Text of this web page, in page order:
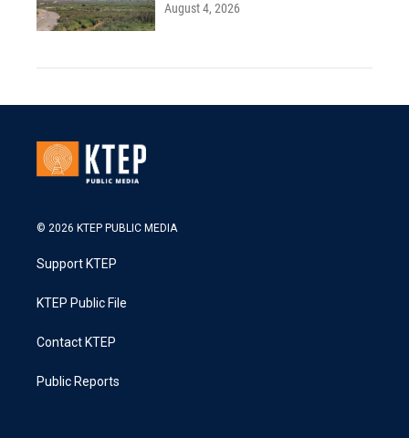
August 4, 2026
© 2026 KTEP PUBLIC MEDIA
Support KTEP
KTEP Public File
Contact KTEP
Public Reports